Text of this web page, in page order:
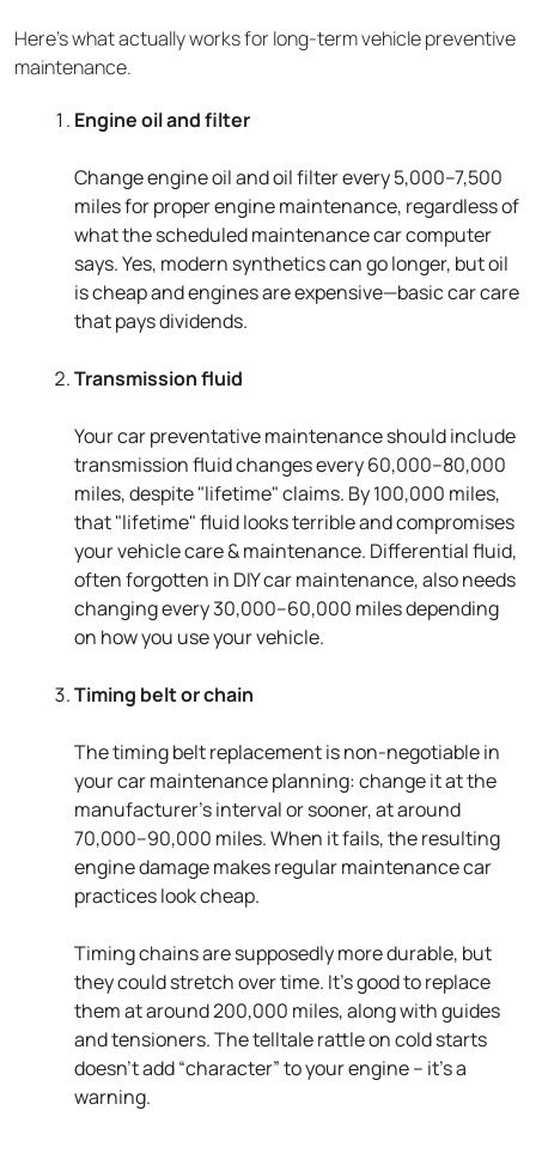
Here's what actually works for long-term vehicle preventive
maintenance.
Engine oil and filter
Change engine oil and oil filter every 5,000–7,500
miles for proper engine maintenance, regardless of
what the scheduled maintenance car computer
says. Yes, modern synthetics can go longer, but oil
is cheap and engines are expensive—basic car care
that pays dividends.
Transmission fluid
Your car preventative maintenance should include
transmission fluid changes every 60,000–80,000
miles, despite "lifetime" claims. By 100,000 miles,
that "lifetime" fluid looks terrible and compromises
your vehicle care & maintenance. Differential fluid,
often forgotten in DIY car maintenance, also needs
changing every 30,000–60,000 miles depending
on how you use your vehicle.
Timing belt or chain
The timing belt replacement is non-negotiable in
your car maintenance planning: change it at the
manufacturer's interval or sooner, at around
70,000–90,000 miles. When it fails, the resulting
engine damage makes regular maintenance car
practices look cheap.
Timing chains are supposedly more durable, but
they could stretch over time. It’s good to replace
them at around 200,000 miles, along with guides
and tensioners. The telltale rattle on cold starts
doesn’t add “character” to your engine – it's a
warning.